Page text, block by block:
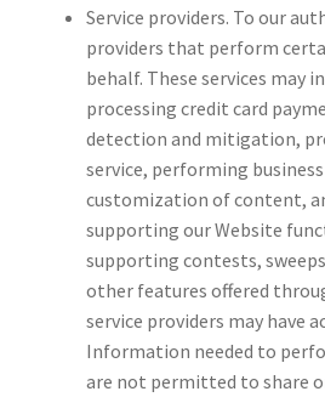
Service providers. To our
providers that perform
behalf. These services may
processing credit card
detection and mitigation,
service, performing
customization of content,
supporting our Website
supporting contests,
other features offered
service providers may have
Information needed to
are not permitted to share